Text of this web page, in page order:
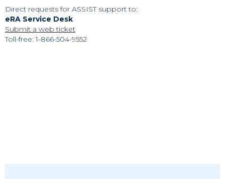
Direct requests for ASSIST support to:
eRA Service Desk
Submit a web ticket
Toll-free: 1-866-504-9552